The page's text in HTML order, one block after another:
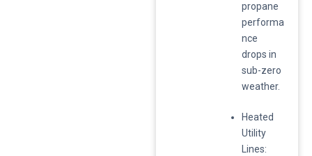
propane
performa
nce
drops in
sub-zero
weather.
​Heated
Utility
Lines: